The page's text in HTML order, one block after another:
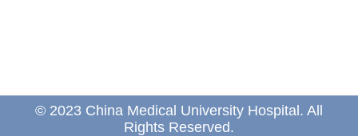
© 2023 China Medical University Hospital. All
Rights Reserved.